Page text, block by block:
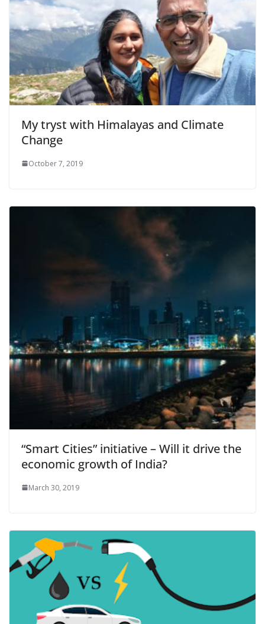
My tryst with Himalayas and Climate
Change
October 7, 2019
“Smart Cities” initiative – Will it drive the
economic growth of India?
March 30, 2019